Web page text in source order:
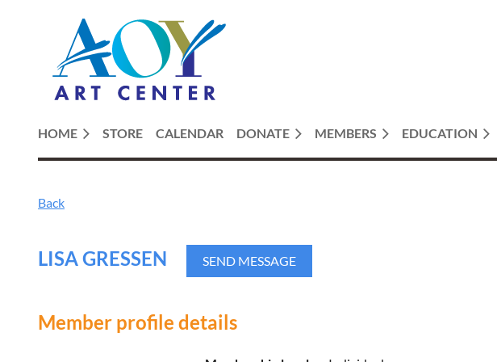
HOME STORE CALENDAR DONATE MEMBERS EDUCATION
Back
LISA GRESSEN
Member profile details